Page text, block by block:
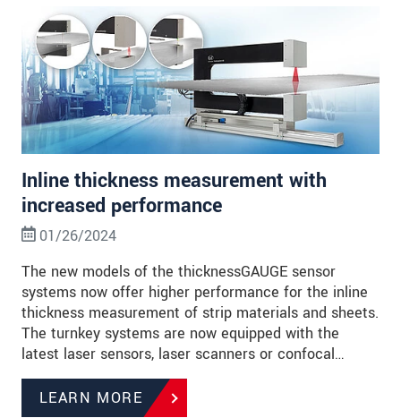
Inline thickness measurement with
increased performance
01/26/2024
The new models of the thicknessGAUGE sensor
systems now offer higher performance for the inline
thickness measurement of strip materials and sheets.
The turnkey systems are now equipped with the
latest laser sensors, laser scanners or confocal…
LEARN MORE